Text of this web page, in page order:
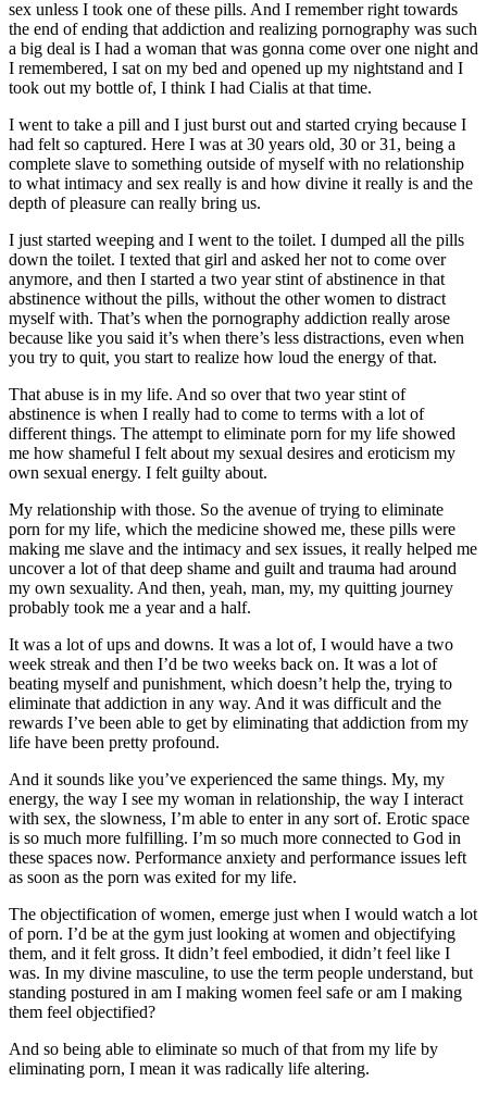
sex unless I took one of these pills. And I remember right towards
the end of ending that addiction and realizing pornography was such
a big deal is I had a woman that was gonna come over one night and
I remembered, I sat on my bed and opened up my nightstand and I
took out my bottle of, I think I had Cialis at that time.
I went to take a pill and I just burst out and started crying because I
had felt so captured. Here I was at 30 years old, 30 or 31, being a
complete slave to something outside of myself with no relationship
to what intimacy and sex really is and how divine it really is and the
depth of pleasure can really bring us.
I just started weeping and I went to the toilet. I dumped all the pills
down the toilet. I texted that girl and asked her not to come over
anymore, and then I started a two year stint of abstinence in that
abstinence without the pills, without the other women to distract
myself with. That’s when the pornography addiction really arose
because like you said it’s when there’s less distractions, even when
you try to quit, you start to realize how loud the energy of that.
That abuse is in my life. And so over that two year stint of
abstinence is when I really had to come to terms with a lot of
different things. The attempt to eliminate porn for my life showed
me how shameful I felt about my sexual desires and eroticism my
own sexual energy. I felt guilty about.
My relationship with those. So the avenue of trying to eliminate
porn for my life, which the medicine showed me, these pills were
making me slave and the intimacy and sex issues, it really helped me
uncover a lot of that deep shame and guilt and trauma had around
my own sexuality. And then, yeah, man, my, my quitting journey
probably took me a year and a half.
It was a lot of ups and downs. It was a lot of, I would have a two
week streak and then I’d be two weeks back on. It was a lot of
beating myself and punishment, which doesn’t help the, trying to
eliminate that addiction in any way. And it was difficult and the
rewards I’ve been able to get by eliminating that addiction from my
life have been pretty profound.
And it sounds like you’ve experienced the same things. My, my
energy, the way I see my woman in relationship, the way I interact
with sex, the slowness, I’m able to enter in any sort of. Erotic space
is so much more fulfilling. I’m so much more connected to God in
these spaces now. Performance anxiety and performance issues left
as soon as the porn was exited for my life.
The objectification of women, emerge just when I would watch a lot
of porn. I’d be at the gym just looking at women and objectifying
them, and it felt gross. It didn’t feel embodied, it didn’t feel like I
was. In my divine masculine, to use the term people understand, but
standing postured in am I making women feel safe or am I making
them feel objectified?
And so being able to eliminate so much of that from my life by
eliminating porn, I mean it was radically life altering.